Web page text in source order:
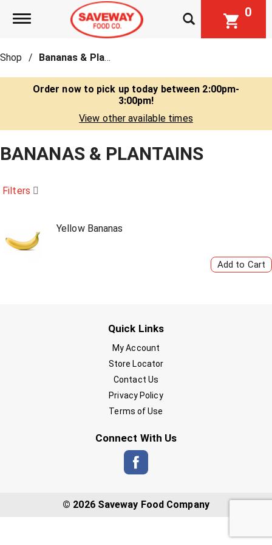
Toggle navigation 0
Shop / Bananas & Plantains
Order now to pick up today between 2:00pm-
3:00pm!
View other available times
BANANAS & PLANTAINS
Filters
Yellow Bananas
Quick Links
My Account
Store Locator
Contact Us
Privacy Policy
Terms of Use
Connect With Us
© 2026 Saveway Food Company